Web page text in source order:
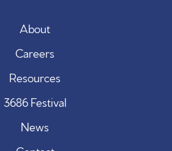
About
Careers
Resources
3686 Festival
News